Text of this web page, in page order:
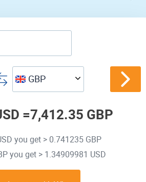
GBP
=7,412.35 GBP
you get > 0.741235 GBP
you get > 1.34909981 USD